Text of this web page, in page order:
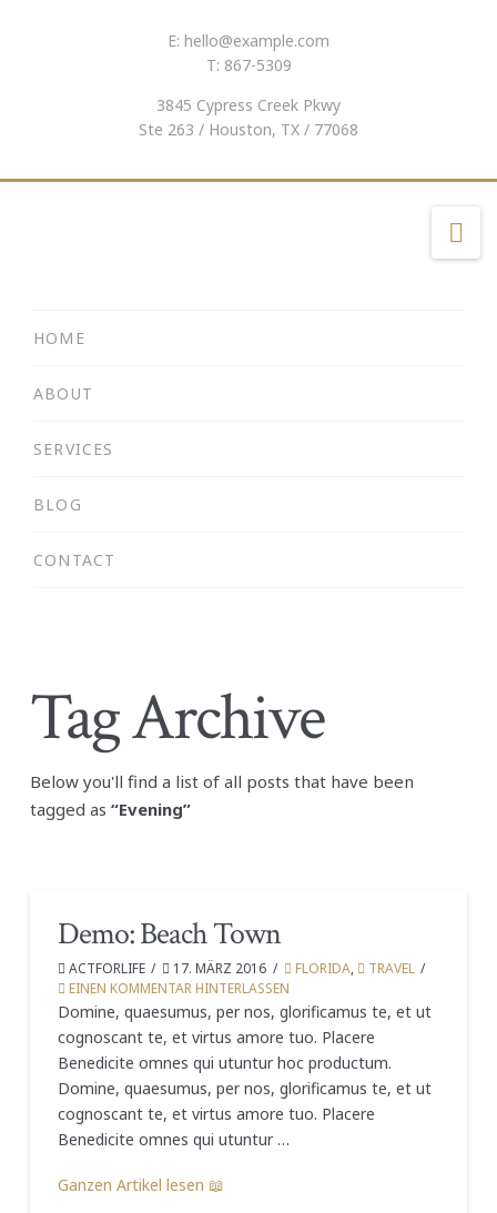
E: hello@example.com
T: 867-5309
3845 Cypress Creek Pkwy
Ste 263 / Houston, TX / 77068
HOME
ABOUT
SERVICES
BLOG
CONTACT
Tag Archive
Below you'll find a list of all posts that have been
tagged as “Evening”
Demo: Beach Town
ACTFORLIFE 17. MÄRZ 2016 FLORIDA,
TRAVEL
EINEN KOMMENTAR HINTERLASSEN
Domine, quaesumus, per nos, glorificamus te, et ut
cognoscant te, et virtus amore tuo. Placere
Benedicite omnes qui utuntur hoc productum.
Domine, quaesumus, per nos, glorificamus te, et ut
cognoscant te, et virtus amore tuo. Placere
Benedicite omnes qui utuntur …
Ganzen Artikel lesen 📖